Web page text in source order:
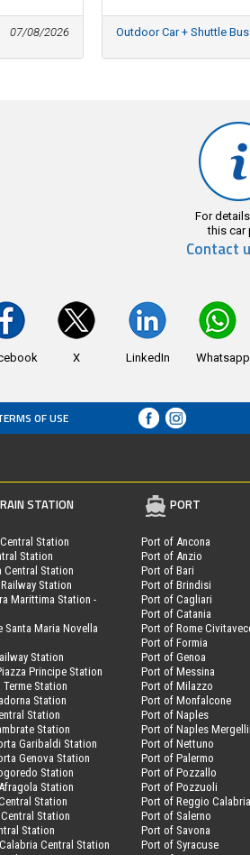
07/08/2026 Outdoor Car + Shuttle Bus
For
this car
Contact
X LinkedIn Whatsapp
OF USE
STATION
Station
Station
Central Station
Station
Marittima Station -
Santa Maria Novella
Station
Principe Station
Terme Station
Station
Station
Station
Garibaldi Station
Genova Station
Station
Station
Station
Station
Station
Central Station
PORT
Port of Ancona
Port of Anzio
Port of Bari
Port of Brindisi
Port of Cagliari
Port of Catania
Port of Rome
Port of Formia
Port of Genoa
Port of Messina
Port of Milazzo
Port of Monfalcone
Port of Naples
Port of Naples
Port of Nettuno
Port of Palermo
Port of Pozzallo
Port of Pozzuoli
Port of Reggio Calabria
Port of Salerno
Port of Savona
Port of Syracuse